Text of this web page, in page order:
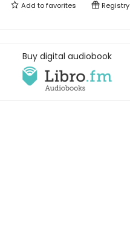
Add tofavorites Registry
Buy digital audiobook